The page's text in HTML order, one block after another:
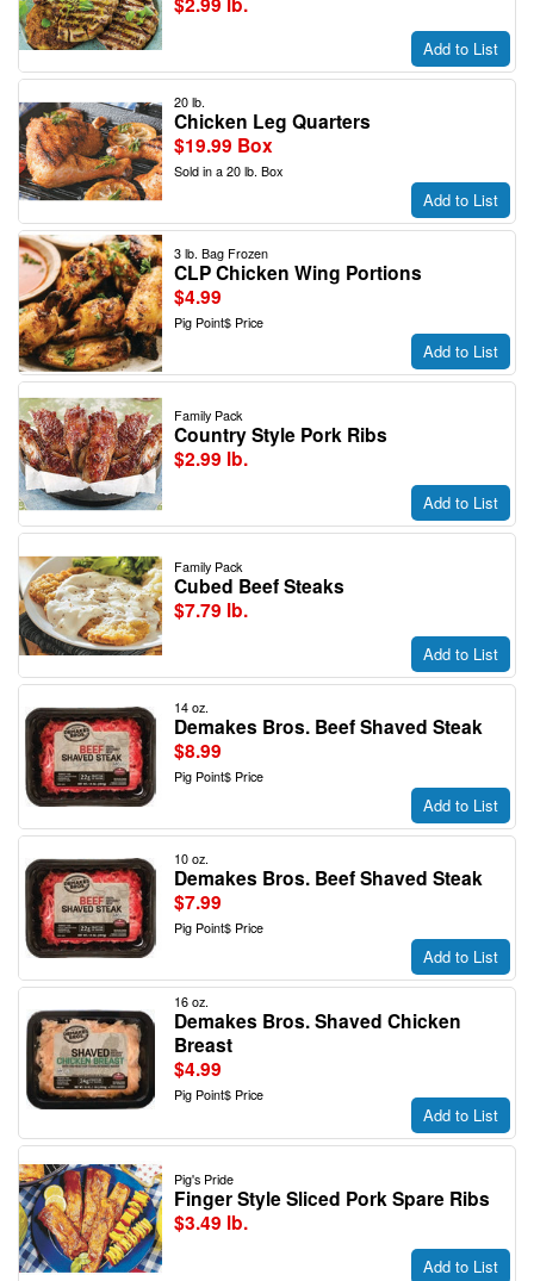
Add to List
20 lb.
Chicken Leg Quarters
$19.99 Box
Sold in a 20 lb. Box
Add to List
3 lb. Bag Frozen
CLP Chicken Wing Portions
$4.99
Pig Point$ Price
Add to List
Family Pack
Country Style Pork Ribs
$2.99 lb.
Add to List
Family Pack
Cubed Beef Steaks
$7.79 lb.
Add to List
14 oz.
Demakes Bros. Beef Shaved Steak
$8.99
Pig Point$ Price
Add to List
10 oz.
Demakes Bros. Beef Shaved Steak
$7.99
Pig Point$ Price
Add to List
16 oz.
Demakes Bros. Shaved Chicken
Breast
$4.99
Pig Point$ Price
Add to List
Pig's Pride
Finger Style Sliced Pork Spare Ribs
$3.49 lb.
Add to List